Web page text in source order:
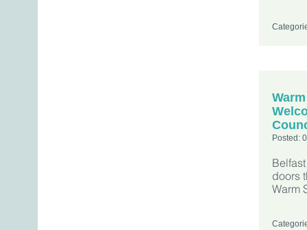
Posted:
doors
Warm